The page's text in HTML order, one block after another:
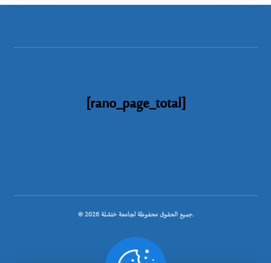
[rano_page_total]
© جميع الحقوق محفوظة لجامعة خنشلة 2026.
.